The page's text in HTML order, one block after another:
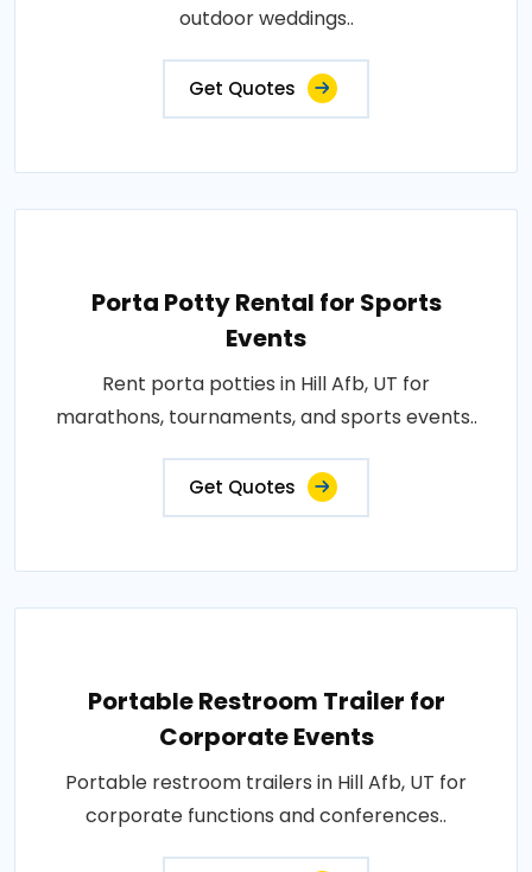
outdoor weddings..
Get Quotes
Porta Potty Rental for Sports
Events
Rent porta potties in Hill Afb, UT for
marathons, tournaments, and sports events..
Get Quotes
Portable Restroom Trailer for
Corporate Events
Portable restroom trailers in Hill Afb, UT for
corporate functions and conferences..